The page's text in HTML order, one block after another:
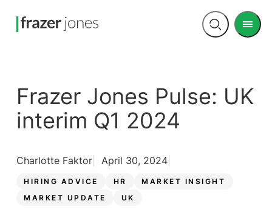
Open
Menu
Frazer Jones Pulse: UK
interim Q1 2024
HIRING ADVICE HR
MARKET INSIGHT
MARKET UPDATE
UK
Charlotte Faktor April 30, 2024